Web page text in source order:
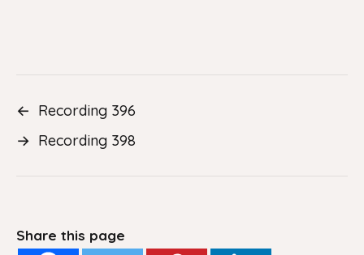
← Recording 396
→ Recording 398
Share this page